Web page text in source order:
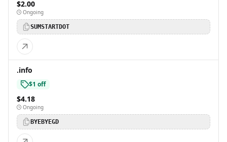
$2.00
Ongoing
SUMSTARTDOT
.info
$1 off
$4.18
Ongoing
BYEBYEGD